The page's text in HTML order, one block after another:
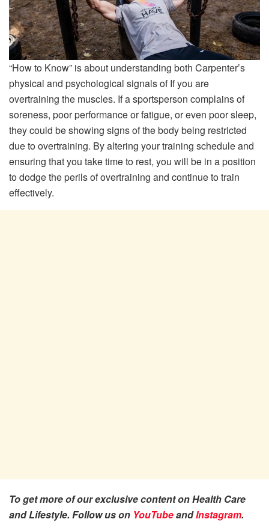
“How to Know” is about understanding both Carpenter’s
physical and psychological signals of If you are
overtraining the muscles. If a sportsperson complains of
soreness, poor performance or fatigue, or even poor sleep,
they could be showing signs of the body being restricted
due to overtraining. By altering your training schedule and
ensuring that you take time to rest, you will be in a position
to dodge the perils of overtraining and continue to train
effectively.
To get more of our exclusive content on Health Care
and Lifestyle. Follow us on YouTubeandInstagram.